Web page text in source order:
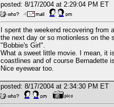
posted: 8/17/2004 at 2:29:04 PM ET
I spent the weekend recovering
the next day or so motionless on the
"Bobbie's Girl".
What a sweet little movie. I mean, it
coastlines and of course Bernadette
Nice eyewear too.
posted: 8/17/2004 at 2:34:30 PM ET